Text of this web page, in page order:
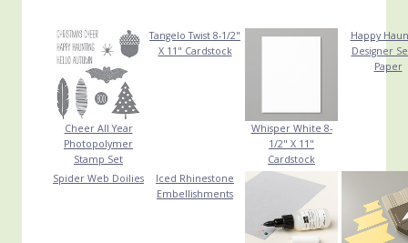
Cheer All Year
Photopolymer
Stamp Set
Tangelo Twist 8-1/2"
X 11" Cardstock
Whisper White 8-
1/2" X 11"
Cardstock
Happy
Designer
Paper
Spider Web Doilies
Iced Rhinestone
Embellishments